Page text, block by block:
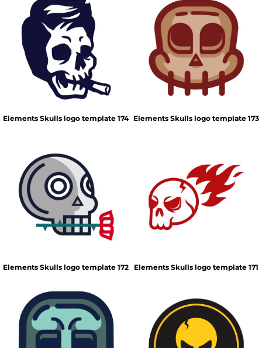
Elements Skulls logo template 174 Elements Skulls logo template 173
Elements Skulls logo template 172 Elements Skulls logo template 171